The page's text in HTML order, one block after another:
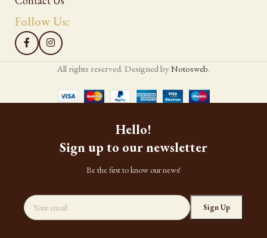
Follow Us:
All rights reserved. Designed byNotosweb.
Hello!
Sign up to our newsletter
Be the first to know our news!